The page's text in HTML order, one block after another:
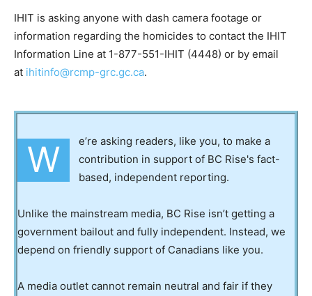
IHIT is asking anyone with dash camera footage or
information regarding the homicides to contact the IHIT
Information Line at 1-877-551-IHIT (4448) or by email
at ihitinfo@rcmp-grc.gc.ca.
W
e’re asking readers, like you, to make a
contribution in support of BC Rise's fact-
based, independent reporting.
Unlike the mainstream media, BC Rise isn’t getting a
government bailout and fully independent. Instead, we
depend on friendly support of Canadians like you.
A media outlet cannot remain neutral and fair if they